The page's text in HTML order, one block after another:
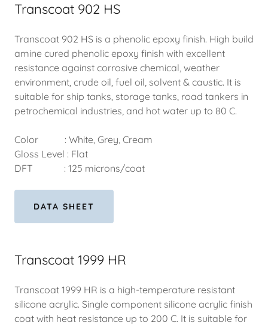
Transcoat 902 HS
Transcoat 902 HS is a phenolic epoxy finish. High build
amine cured phenolic epoxy finish with excellent
resistance against corrosive chemical, weather
environment, crude oil, fuel oil, solvent & caustic. It is
suitable for ship tanks, storage tanks, road tankers in
petrochemical industries, and hot water up to 80 C.
Color : White, Grey, Cream
Gloss Level : Flat
DFT : 125 microns/coat
DATA SHEET
Transcoat 1999 HR
Transcoat 1999 HR is a high-temperature resistant
silicone acrylic. Single component silicone acrylic finish
coat with heat resistance up to 200 C. It is suitable for